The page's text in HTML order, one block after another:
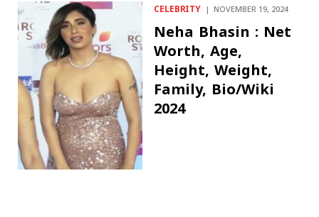
CELEBRITY NOVEMBER 19, 2024
Neha Bhasin : Net
Worth, Age,
Height, Weight,
Family, Bio/Wiki
2024